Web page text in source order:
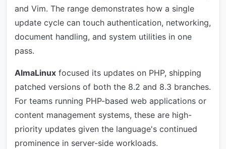
and Vim. The range demonstrates how a single
update cycle can touch authentication, networking,
document handling, and system utilities in one
pass.
AlmaLinux focused its updates on PHP, shipping
patched versions of both the 8.2 and 8.3 branches.
For teams running PHP-based web applications or
content management systems, these are high-
priority updates given the language's continued
prominence in server-side workloads.